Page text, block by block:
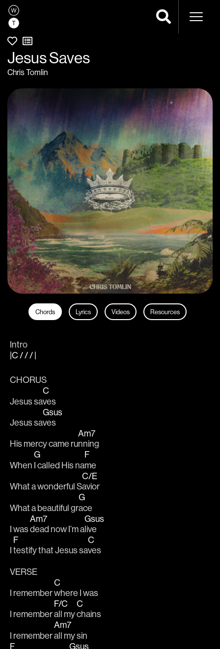
Jesus Saves
Chris Tomlin
Chords Lyrics Videos Resources
Intro
|C / / / |
CHORUS
Jesus sa
C
ves
Jesus sa
Gsus
ves
His mercy came ru
Am7
nning
When
G
I called His na
F
me
What a wonderful S
C/E
avior
What a beautiful gr
G
ace
I was
Am7
dead now I’m a
Gsus
live
I
F
testify that Jesus sa
C
ves
VERSE
I remember
C
where I was
I remember
F/C
all my
C
chains
I remember
Am7
all my sin
F
Gsus